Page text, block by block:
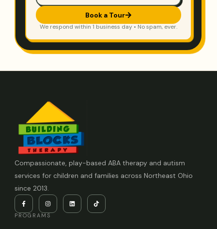
Book a Tour
We respond within 1 business day • No spam, ever.
Compassionate, play-based ABA therapy and autism
services for children and families across Northeast Ohio
since 2013.
PROGRAMS